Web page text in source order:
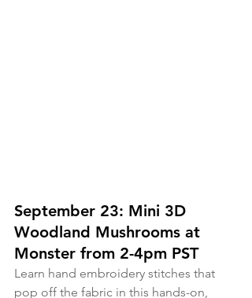
September 23: Mini 3D
Woodland Mushrooms at
Monster from 2-4pm PST
Learn hand embroidery stitches that
pop off the fabric in this hands-on,